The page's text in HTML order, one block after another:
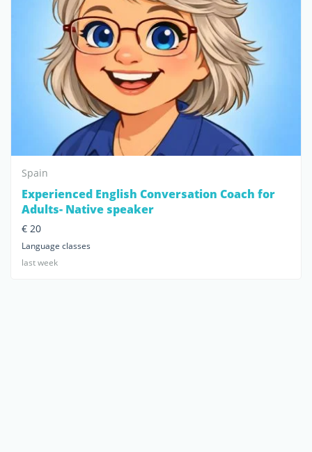
Spain
Experienced English Conversation Coach for
Adults- Native speaker
€ 20
Language classes
last week